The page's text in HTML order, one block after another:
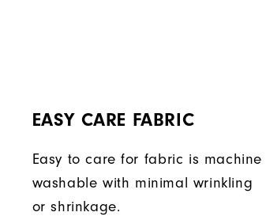
EASY CARE FABRIC
Easy to care for fabric is machine
washable with minimal wrinkling
or shrinkage.